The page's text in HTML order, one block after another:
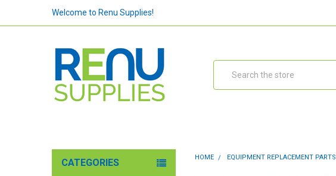
Welcome to Renu Supplies!
CATEGORIES HOME EQUIPMENT REPLACEMENT PARTS